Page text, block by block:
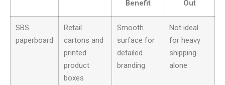
Benefit
Out
SBS
paperboard
Retail
cartons and
printed
product
boxes
Smooth
surface for
detailed
branding
Not ideal
for heavy
shipping
alone